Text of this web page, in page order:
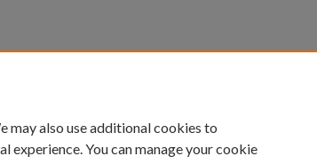
University of Kentucky ®
may also use additional cookies to
experience. You can manage your cookie